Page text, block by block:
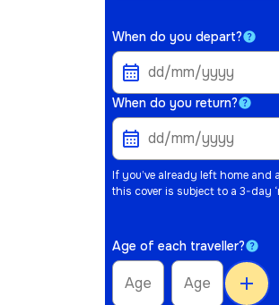
When do you depart?
When do you return?
If you’ve already left home and
this cover is subject to a 3-day
Age of each traveller?
add